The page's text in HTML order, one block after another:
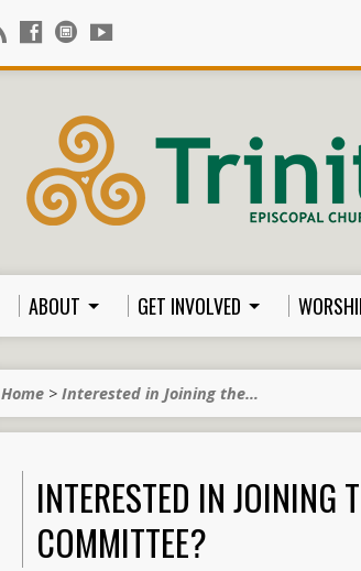
ABOUT GET INVOLVED
Home > Interested in Joining the…
INTERESTED IN JOINING
COMMITTEE?